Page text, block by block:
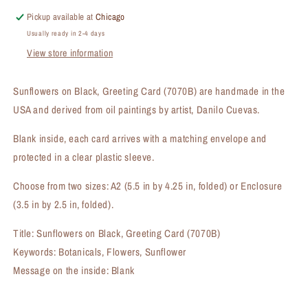
Greeting
Card
Greeting
Pickup available atChicago
Usually ready in 2-4 days
View store information
Sunflowers on Black, Greeting Card (7070B) are handmade in the
USA and derived from oil paintings by artist, Danilo Cuevas.
Blank inside, each card arrives with a matching envelope and
protected in a clear plastic sleeve.
Choose from two sizes: A2 (5.5 in by 4.25 in, folded) or Enclosure
(3.5 in by 2.5 in, folded).
Title: Sunflowers on Black, Greeting Card (7070B)
Keywords: Botanicals, Flowers, Sunflower
Message on the inside: Blank